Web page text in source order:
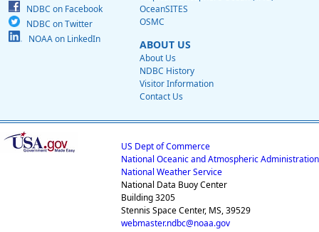
NDBC on Facebook
NDBC on Twitter
NOAA on LinkedIn
OceanSITES
OSMC
ABOUT US
About Us
NDBC History
Visitor Information
Contact Us
US Dept of Commerce
National Oceanic and Atmospheric Administration
National Weather Service
National Data Buoy Center
Building 3205
Stennis Space Center, MS, 39529
webmaster.ndbc@noaa.gov